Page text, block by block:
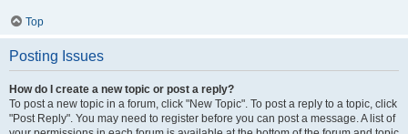
Top
Posting Issues
How do I create a new topic or post a reply?
To post a new topic in a forum, click "New Topic". To post a reply to a topic, click
"Post Reply". You may need to register before you can post a message. A list of